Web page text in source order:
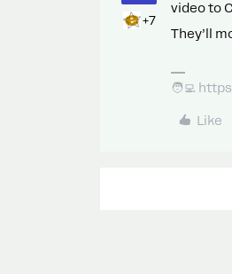
+7
video to
They’ll
🧑‍💻
Like